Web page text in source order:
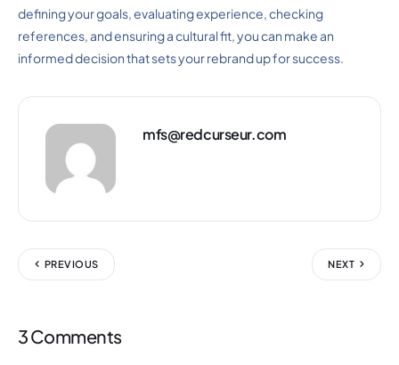
defining your goals, evaluating experience, checking
references, and ensuring a cultural fit, you can make an
informed decision that sets your rebrand up for success.
mfs@redcurseur.com
PREVIOUS NEXT
3 Comments